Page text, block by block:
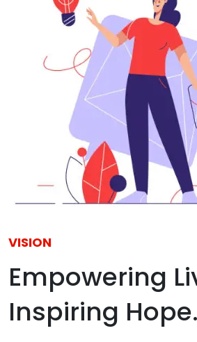
VISION
Empowering
Inspiring Hope.